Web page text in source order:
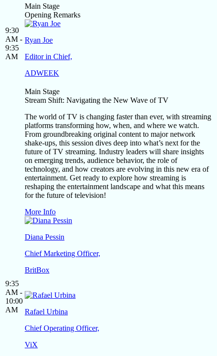
9:30
AM -
9:35
AM
Main Stage
Opening Remarks
Ryan Joe
Editor in Chief,
ADWEEK
9:35
AM -
10:00
AM
Main Stage
Stream Shift: Navigating the New Wave of TV
The world of TV is changing faster than ever, with streaming
platforms transforming how, when, and where we watch.
From groundbreaking original content to major network
shake-ups, this session dives deep into what’s next for the
future of TV streaming. Industry leaders will share insights
on emerging trends, audience behavior, the role of
technology, and how creators are evolving in this new era of
entertainment. Get ready to explore how streaming is
reshaping the entertainment landscape and what this means
for the future of television!
More Info
Diana Pessin
Chief Marketing Officer,
BritBox
Rafael Urbina
Chief Operating Officer,
ViX